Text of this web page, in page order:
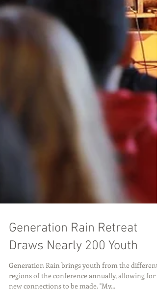
Generation Rain Retreat
Draws Nearly 200 Youth
Generation Rain brings youth from the different